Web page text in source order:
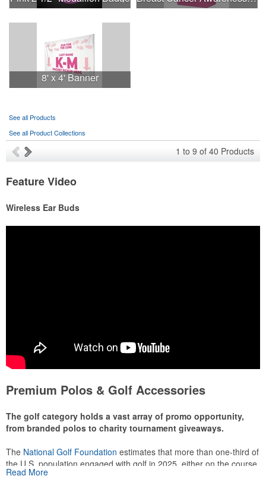
8' x 4' Banner
See all Products
See all Product Collections
1 to 9 of 40 Products
Feature Video
Wireless Ear Buds
Premium Polos & Golf Accessories
The golf category holds a vast array of promo opportunity,
from branded polos to charity tournament giveaways.
The National Golf Foundation estimates that more than one-third of
the U.S. population engaged with golf in 2025, either on the course
or following the sport online. In addition to classic golf – and office –
Read More